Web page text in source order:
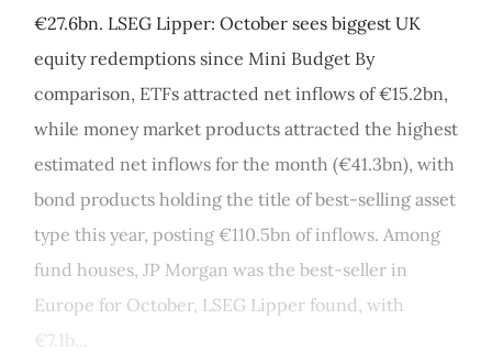
€27.6bn. LSEG Lipper: October sees biggest UK
equity redemptions since Mini Budget By
comparison, ETFs attracted net inflows of €15.2bn,
while money market products attracted the highest
estimated net inflows for the month (€41.3bn), with
bond products holding the title of best-selling asset
type this year, posting €110.5bn of inflows. Among
fund houses, JP Morgan was the best-seller in
Europe for October, LSEG Lipper found, with
€7.1b...